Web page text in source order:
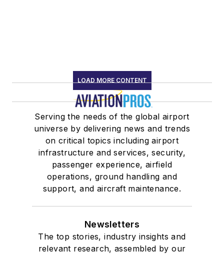
LOAD MORE CONTENT
Serving the needs of the global airport
universe by delivering news and trends
on critical topics including airport
infrastructure and services, security,
passenger experience, airfield
operations, ground handling and
support, and aircraft maintenance.
Newsletters
The top stories, industry insights and
relevant research, assembled by our